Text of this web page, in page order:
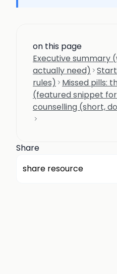
on this page
Executive summary
actually need)
rules)
Missed pills:
(featured snippet
counselling (short,
Share
share resource